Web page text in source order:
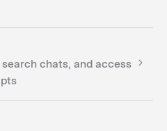
chats, and access